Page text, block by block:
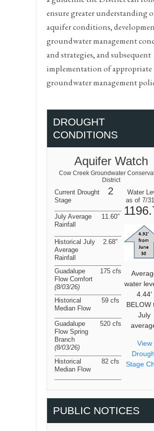
ensure greater understanding
aquifer conditions,
groundwater management
and strategies, and subsequent
implementation of appropriate
groundwater management
DROUGHT
CONDITIONS
Aquifer Watch
Cow Creek Groundwater
District
Current Drought
Stage
2
Water
as of 7/
water
4.44′
BELOW
July
View
Stage
July Average
Rainfall
11.60″
Historical July
Average
Rainfall
2.68″
Guadalupe
Flow Comfort
(8/03/26)
175 cfs
Historical
Median Flow
59 cfs
Guadalupe
Flow Spring
Branch
(8/03/26)
520 cfs
Historical
Median Flow
82 cfs
PUBLIC NOTICES